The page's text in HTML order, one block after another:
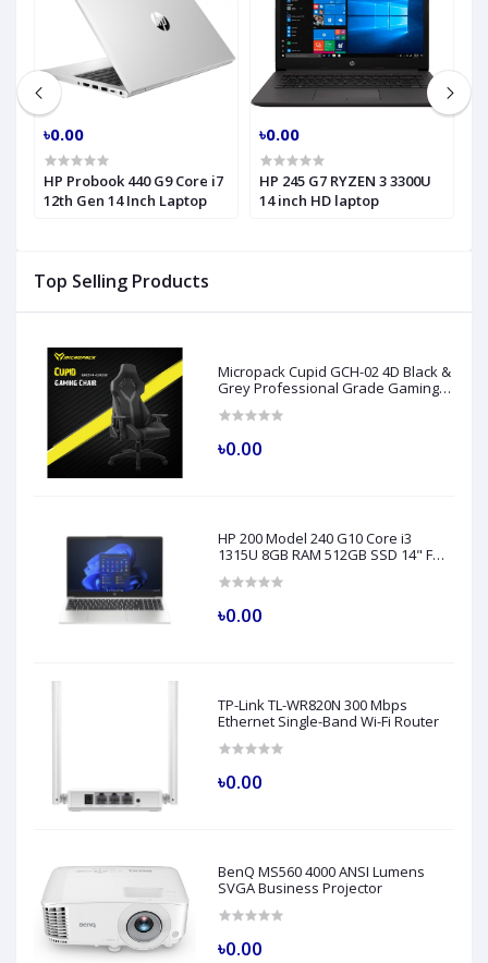
Top Selling Products
Micropack Cupid GCH-02 4D Black &
Grey Professional Grade Gaming
৳0.00
HP 200 Model 240 G10 Core i3
1315U 8GB RAM 512GB SSD 14" FHD
৳0.00
TP-Link TL-WR820N 300 Mbps
Ethernet Single-Band Wi-Fi Router
৳0.00
BenQ MS560 4000 ANSI Lumens
SVGA Business Projector
৳0.00
৳0.00
HP Probook 440 G9 Core i7
12th Gen 14 Inch Laptop
৳0.00
HP 245 G7 RYZEN 3 3300U
14 inch HD laptop